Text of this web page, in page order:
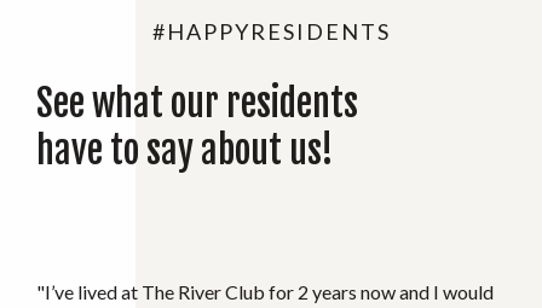
#HAPPYRESIDENTS
See what our residents
have to say about us!
"Great Place to be and the Office staff is Phenomenal!